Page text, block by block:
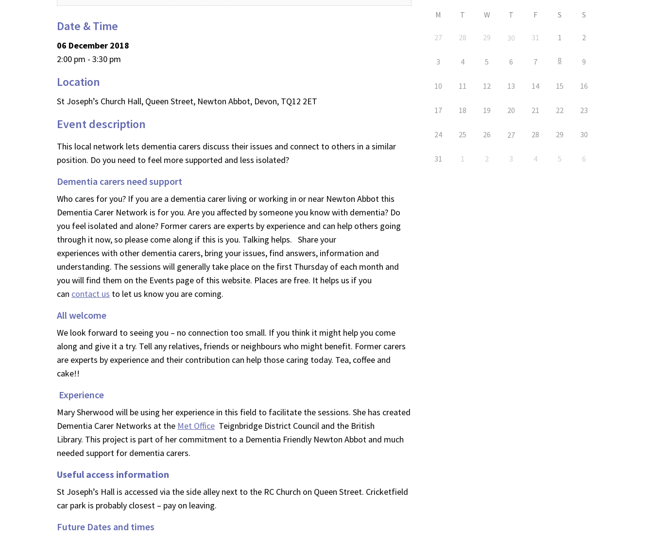
Date & Time
06 December 2018
2:00 pm - 3:30 pm
Location
St Joseph’s Church Hall, Queen Street, Newton Abbot, Devon, TQ12 2ET
Event description
This local network lets dementia carers discuss their issues and connect to others in a similar
position. Do you need to feel more supported and less isolated?
Dementia carers need support
Who cares for you? If you are a dementia carer living or working in or near Newton Abbot this
Dementia Carer Network is for you. Are you affected by someone you know with dementia? Do
you feel isolated and alone? Former carers are experts by experience and can help others going
through it now, so please come along if this is you. Talking helps. Share your
experiences with other dementia carers, bring your issues, find answers, information and
understanding. The sessions will generally take place on the first Thursday of each month and
you will find them on the Events page of this website. Places are free. It helps us if you
can contact us to let us know you are coming.
All welcome
We look forward to seeing you – no connection too small. If you think it might help you come
along and give it a try. Tell any relatives, friends or neighbours who might benefit. Former carers
are experts by experience and their contribution can help those caring today. Tea, coffee and
cake!!
Experience
Mary Sherwood will be using her experience in this field to facilitate the sessions. She has created
Dementia Carer Networks at the Met Office Teignbridge District Council and the British
Library. This project is part of her commitment to a Dementia Friendly Newton Abbot and much
needed support for dementia carers.
Useful access information
St Joseph’s Hall is accessed via the side alley next to the RC Church on Queen Street. Cricketfield
car park is probably closest – pay on leaving.
Future Dates and times
M T W T F S S
27 28 29 30 31 1 2
3 4 5 6 7 8 9
10 11 12 13 14 15 16
17 18 19 20 21 22 23
24 25 26 27 28 29 30
31 1 2 3 4 5 6